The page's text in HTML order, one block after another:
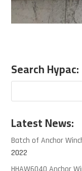
Search Hypac:
Latest News:
Batch of Anchor
2022